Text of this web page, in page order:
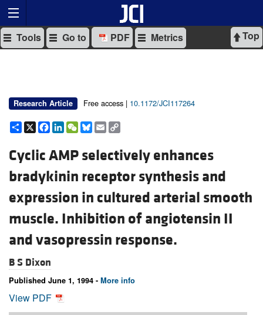
Top
Tools Go to PDF Metrics
Research Article Free access | 10.1172/JCI117264
Share
X Facebook
LinkedIn
WeChat
Bluesky
Email
Cyclic AMP selectively enhances
bradykinin receptor synthesis and
expression in cultured arterial smooth
muscle. Inhibition of angiotensin II
and vasopressin response.
B S Dixon
Published June 1, 1994 - More info
View PDF